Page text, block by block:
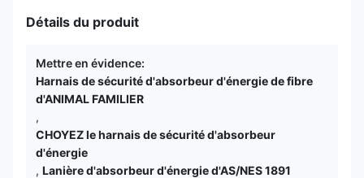
Détails du produit
Mettre en évidence:
Harnais de sécurité d'absorbeur d'énergie de fibre
d'ANIMAL FAMILIER
,
CHOYEZ le harnais de sécurité d'absorbeur
d'énergie
, Lanière d'absorbeur d'énergie d'AS/NES 1891